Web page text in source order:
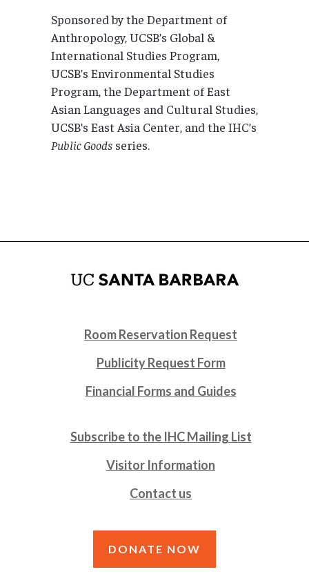
Sponsored by the Department of
Anthropology, UCSB’s Global &
International Studies Program,
UCSB’s Environmental Studies
Program, the Department of East
Asian Languages and Cultural Studies,
UCSB’s East Asia Center, and the IHC’s
Public Goods series.
Room Reservation Request
Publicity Request Form
Financial Forms and Guides
Subscribe to the IHC Mailing List
Visitor Information
Contact us
DONATE NOW